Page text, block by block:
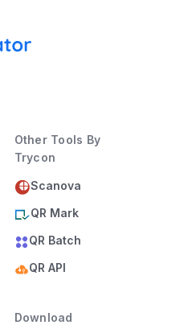
Other Tools By
Trycon
Scanova
QR Mark
QR Batch
QR API
Download